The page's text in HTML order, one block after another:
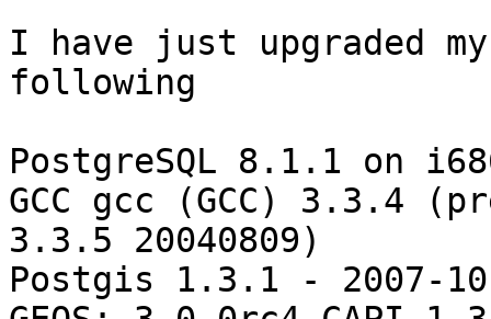
I have just upgraded
following
PostgreSQL 8.1.1 on
GCC gcc (GCC) 3.3.4
3.3.5 20040809)
Postgis 1.3.1 - 2007-